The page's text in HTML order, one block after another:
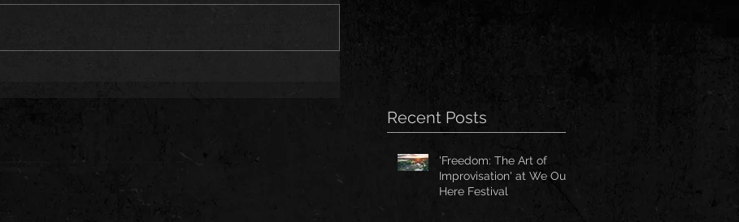
Recent Posts
'Freedom: The Art of
Improvisation' at We Out
Here Festival